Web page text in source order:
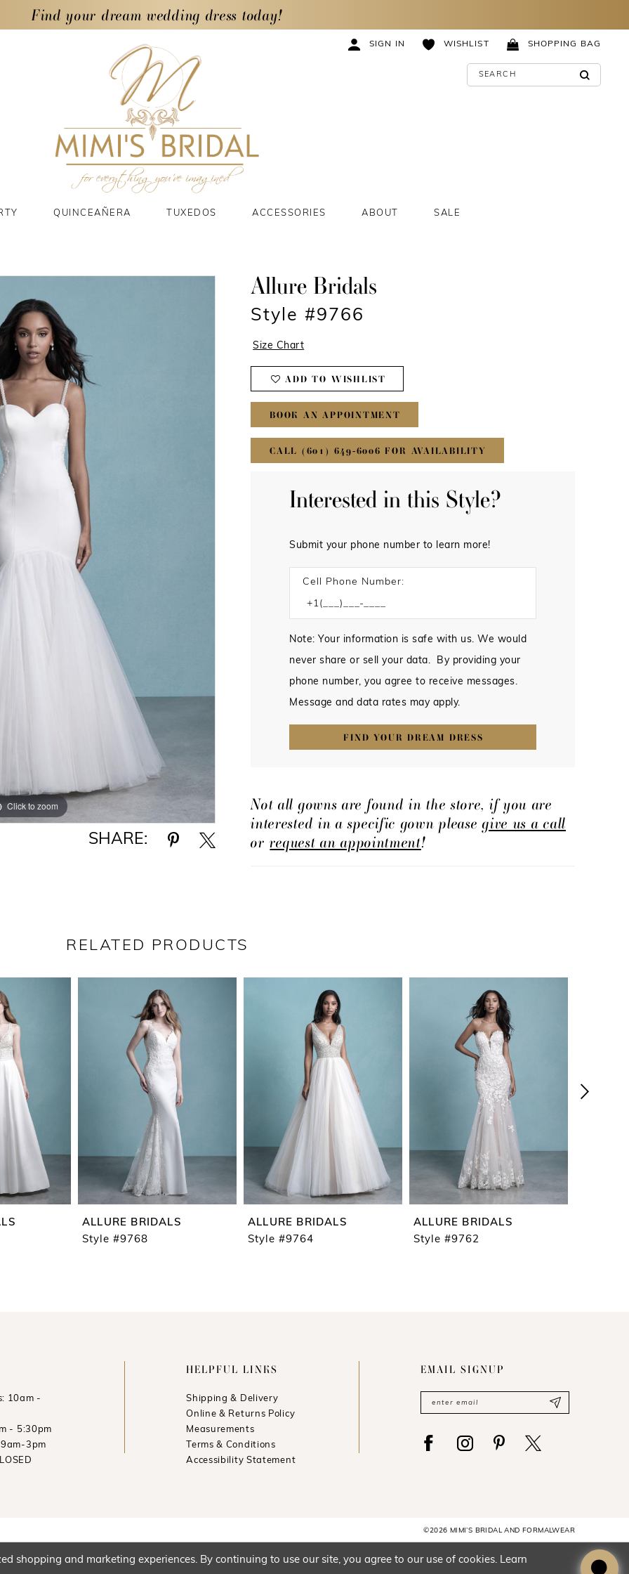
Find your dream wedding dress today!
SIGN IN WISHLIST SHOPPING BAG
QUINCEAÑERA TUXEDOS ACCESSORIES ABOUT SALE
Click to zoom
Click to zoom
SHARE:
Allure Bridals
Style #9766
Size Chart
ADD TO WISHLIST
BOOK AN APPOINTMENT
CALL (601) 649‑6006 FOR AVAILABILITY
Interested in this Style?
Submit your phone number to learn more!
Cell Phone Number:
Note: Your information is safe with us. We would
never share or sell your data. By providing your
phone number, you agree to receive messages.
Message and data rates may apply.
FIND YOUR DREAM DRESS
Not all gowns are found in the store, if you are
interested in a specific gown pleasegive us a call
orrequest an appointment!
RELATED PRODUCTS
ALLURE BRIDALS
Style #9768
ALLURE BRIDALS
Style #9764
ALLURE BRIDALS
Style #9762
10am -
- 5:30pm
3pm
HELPFUL LINKS
Shipping & Delivery
Online & Returns Policy
Measurements
Terms & Conditions
Accessibility Statement
EMAIL SIGNUP
©2026 MIMI’S BRIDAL AND FORMALWEAR
shopping and marketing experiences. By continuing to use our site, you agree to our use of cookies. Learn